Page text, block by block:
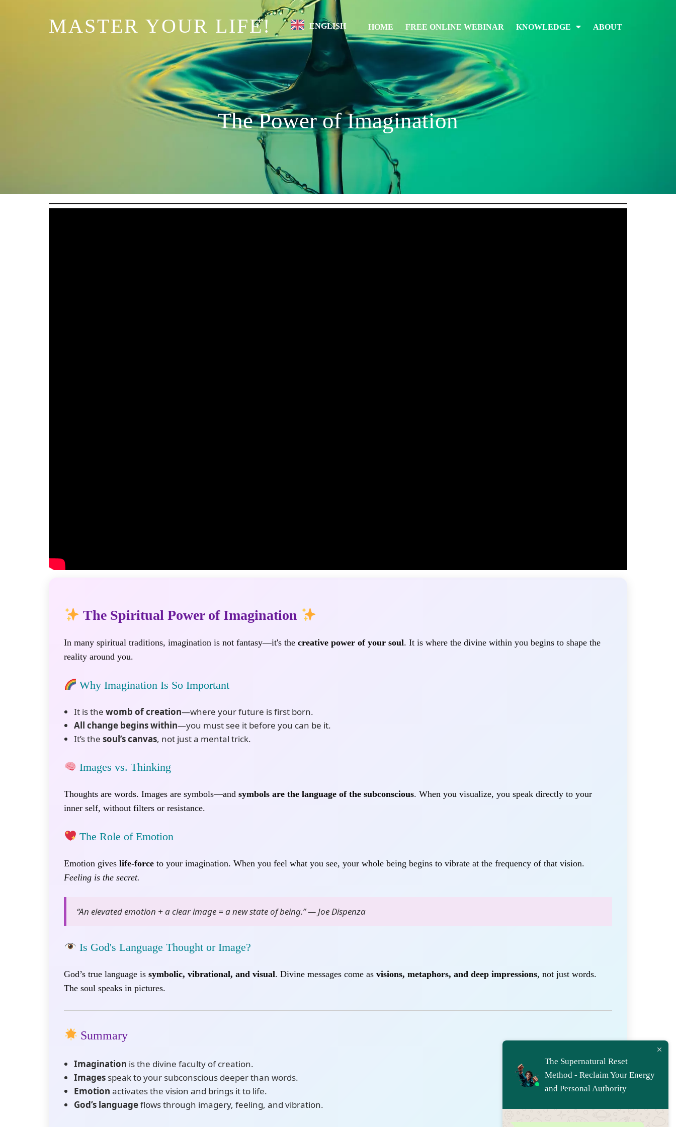
MASTER YOUR LIFE! ENGLISH HOME FREE ONLINE WEBINAR KNOWLEDGE ABOUT
The Power of Imagination
The Spiritual Power of Imagination
In many spiritual traditions, imagination is not fantasy—it's the creative power of your soul. It is where the divine within you begins to shape the
reality around you.
Why Imagination Is So Important
It is the womb of creation—where your future is first born.
All change begins within—you must see it before you can be it.
It’s the soul’s canvas, not just a mental trick.
Images vs. Thinking
Thoughts are words. Images are symbols—and symbols are the language of the subconscious. When you visualize, you speak directly to your
inner self, without filters or resistance.
The Role of Emotion
Emotion gives life-force to your imagination. When you feel what you see, your whole being begins to vibrate at the frequency of that vision.
Feeling is the secret.
“An elevated emotion + a clear image = a new state of being.” — Joe Dispenza
Is God's Language Thought or Image?
God’s true language is symbolic, vibrational, and visual. Divine messages come as visions, metaphors, and deep impressions, not just words.
The soul speaks in pictures.
Summary
Imagination is the divine faculty of creation.
Images speak to your subconscious deeper than words.
Emotion activates the vision and brings it to life.
God’s languageflows through imagery, feeling, and vibration.
The Supernatural Reset
Method - Reclaim Your Energy
and Personal Authority